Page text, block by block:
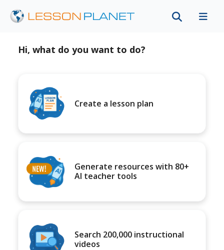
Hi, what do you want to do?
Create a lesson plan
Generate resources with 80+
AI teacher tools
Search 200,000 instructional
videos